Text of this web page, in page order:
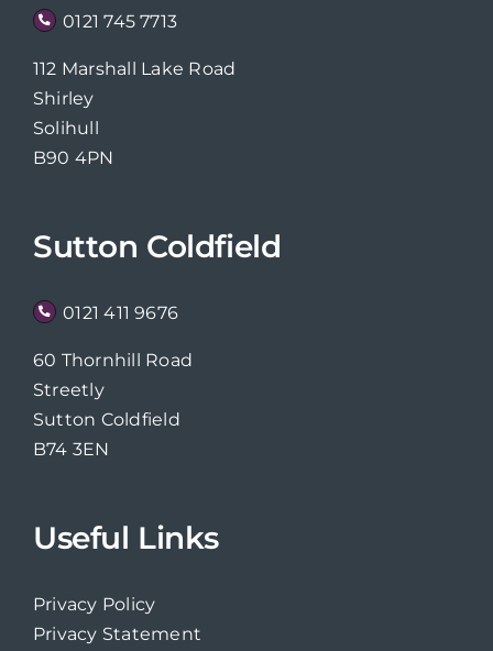
0121 745 7713
112 Marshall Lake Road
Shirley
Solihull
B90 4PN
Sutton Coldfield
0121 411 9676
60 Thornhill Road
Streetly
Sutton Coldfield
B74 3EN
Useful Links
Privacy Policy
Privacy Statement